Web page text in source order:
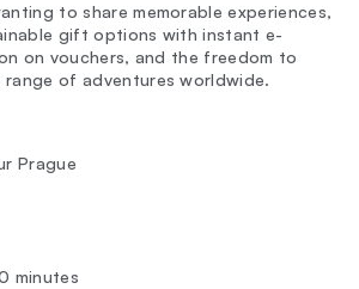
to share memorable experiences,
gift options with instant e-
on vouchers, and the freedom to
of adventures worldwide.
Prague
minutes